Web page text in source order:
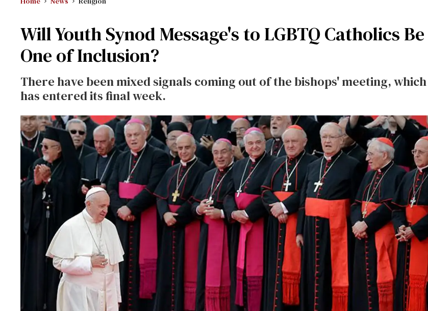
Will Youth Synod Message's to LGBTQ Catholics Be
One of Inclusion?
There have been mixed signals coming out of the bishops' meeting, which
has entered its final week.